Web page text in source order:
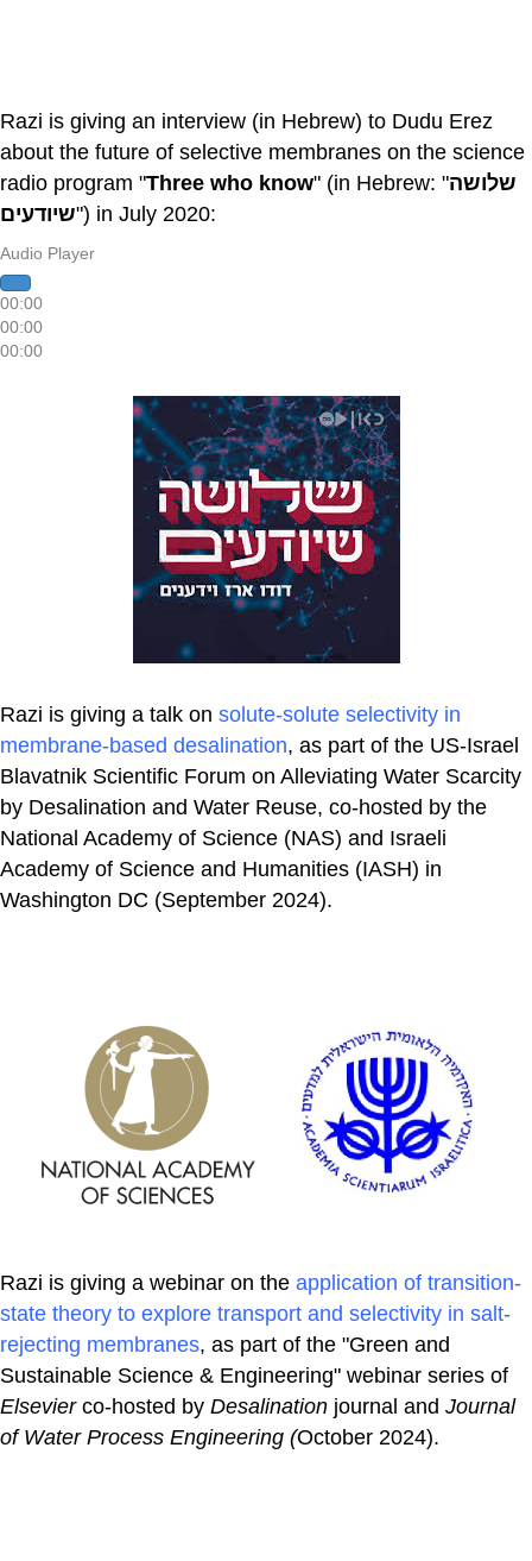
Razi is giving an interview (in Hebrew) to Dudu Erez
about the future of selective membranes on the science
radio program "Three who know" (in Hebrew: "שלושה
שיודעים") in July 2020:
Audio Player
00:00
00:00
00:00
Razi is giving a talk on solute-solute selectivity in
membrane-based desalination, as part of the US-Israel
Blavatnik Scientific Forum on Alleviating Water Scarcity
by Desalination and Water Reuse, co-hosted by the
National Academy of Science (NAS) and Israeli
Academy of Science and Humanities (IASH) in
Washington DC (September 2024).
Razi is giving a webinar on the application of transition-
state theory to explore transport and selectivity in salt-
rejecting membranes, as part of the "Green and
Sustainable Science & Engineering" webinar series of
Elsevierco-hosted by Desalination journal and Journal
of Water Process Engineering (October 2024).